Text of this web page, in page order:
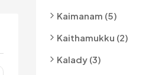
Kaimanam (5)
Kaithamukku (2)
Kalady (3)